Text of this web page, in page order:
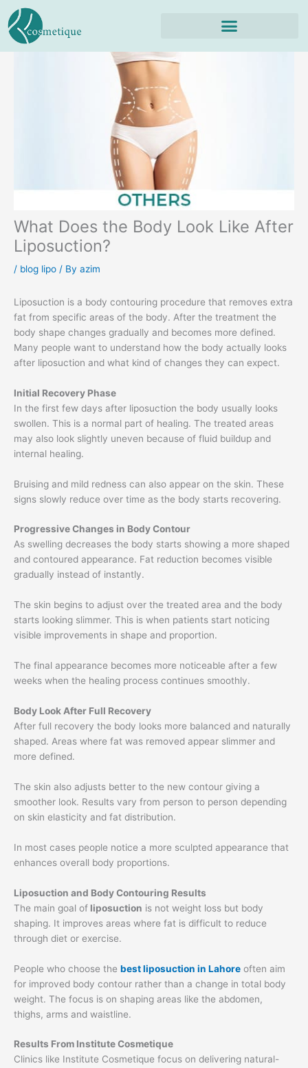
to
content
What Does the Body Look Like After
Liposuction?
/ blog lipo / By azim
Liposuction is a body contouring procedure that removes extra
fat from specific areas of the body. After the treatment the
body shape changes gradually and becomes more defined.
Many people want to understand how the body actually looks
after liposuction and what kind of changes they can expect.
Initial Recovery Phase
In the first few days after liposuction the body usually looks
swollen. This is a normal part of healing. The treated areas
may also look slightly uneven because of fluid buildup and
internal healing.
Bruising and mild redness can also appear on the skin. These
signs slowly reduce over time as the body starts recovering.
Progressive Changes in Body Contour
As swelling decreases the body starts showing a more shaped
and contoured appearance. Fat reduction becomes visible
gradually instead of instantly.
The skin begins to adjust over the treated area and the body
starts looking slimmer. This is when patients start noticing
visible improvements in shape and proportion.
The final appearance becomes more noticeable after a few
weeks when the healing process continues smoothly.
Body Look After Full Recovery
After full recovery the body looks more balanced and naturally
shaped. Areas where fat was removed appear slimmer and
more defined.
The skin also adjusts better to the new contour giving a
smoother look. Results vary from person to person depending
on skin elasticity and fat distribution.
In most cases people notice a more sculpted appearance that
enhances overall body proportions.
Liposuction and Body Contouring Results
The main goal of liposuction is not weight loss but body
shaping. It improves areas where fat is difficult to reduce
through diet or exercise.
People who choose the best liposuction in Lahore often aim
for improved body contour rather than a change in total body
weight. The focus is on shaping areas like the abdomen,
thighs, arms and waistline.
Results From Institute Cosmetique
Clinics like Institute Cosmetique focus on delivering natural-